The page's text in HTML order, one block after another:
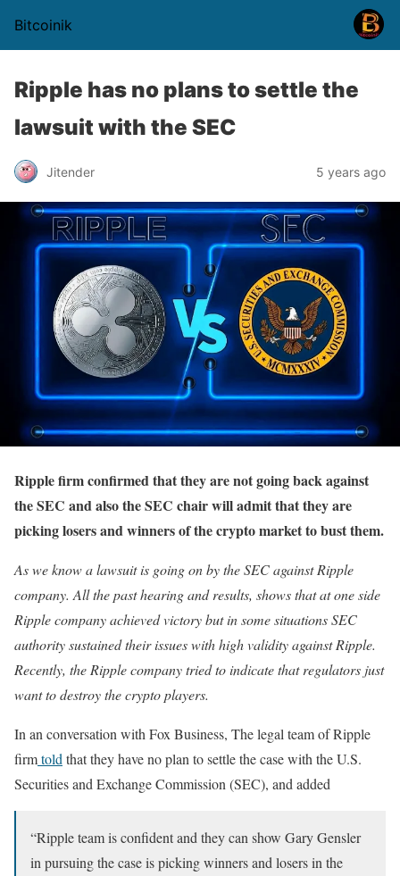
Bitcoinik
Ripple has no plans to settle the
lawsuit with the SEC
Jitender 5 years ago
Ripple firm confirmed that they are not going back against
the SEC and also the SEC chair will admit that they are
picking losers and winners of the crypto market to bust them.
As we know a lawsuit is going on by the SEC against Ripple
company. All the past hearing and results, shows that at one side
Ripple company achieved victory but in some situations SEC
authority sustained their issues with high validity against Ripple.
Recently, the Ripple company tried to indicate that regulators just
want to destroy the crypto players.
In an conversation with Fox Business, The legal team of Ripple
firmtold that they have no plan to settle the case with the U.S.
Securities and Exchange Commission (SEC), and added
“Ripple team is confident and they can show Gary Gensler
in pursuing the case is picking winners and losers in the